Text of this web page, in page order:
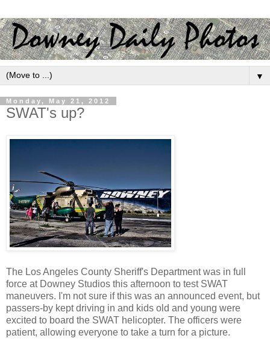
▼
Monday, May 21, 2012
SWAT's up?
The Los Angeles County Sheriff's Department was in full
force at Downey Studios this afternoon to test SWAT
maneuvers. I'm not sure if this was an announced event, but
passers-by kept driving in and kids old and young were
excited to board the SWAT helicopter. The officers were
patient, allowing everyone to take a turn for a picture.